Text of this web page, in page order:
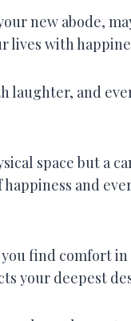
new abode,
with
laughter, and
space but a
and
find comfort
your deepest